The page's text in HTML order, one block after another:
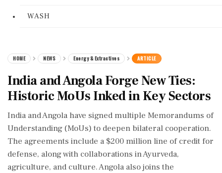
WASH
HOME NEWS Energy & Extractives ARTICLE
India and Angola Forge New Ties:
Historic MoUs Inked in Key Sectors
India and Angola have signed multiple Memorandums of
Understanding (MoUs) to deepen bilateral cooperation.
The agreements include a $200 million line of credit for
defense, along with collaborations in Ayurveda,
agriculture, and culture. Angola also joins the